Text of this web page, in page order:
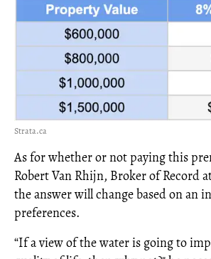
Strata.ca
As for whether or not paying this
Robert Van Rhijn, Broker of Record
the answer will change based on an
preferences.
“If a view of the water is going to